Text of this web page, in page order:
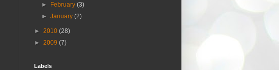
►
February(3)
►January(2)
► 2010 (28)
► 2009 (7)
Labels